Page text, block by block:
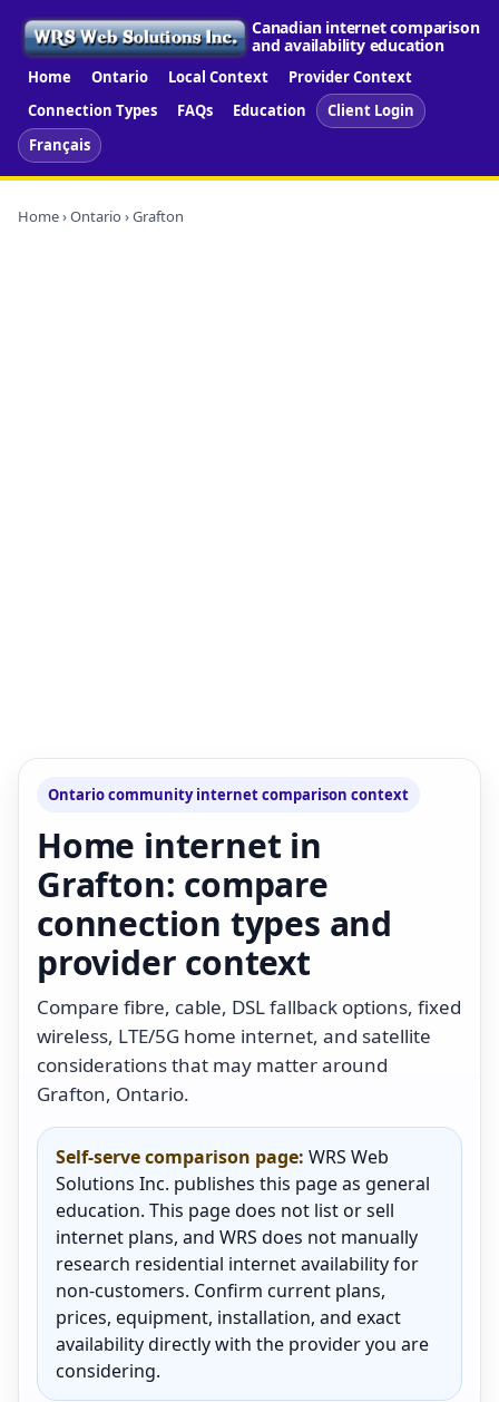
Canadian internet comparison
and availability education
Home Ontario Local Context
Provider Context
Connection Types
FAQs Education
Client Login
Français
Home›Ontario › Grafton
Ontario community internet comparison context
Home internet in
Grafton: compare
connection types and
provider context
Compare fibre, cable, DSL fallback options, fixed
wireless, LTE/5G home internet, and satellite
considerations that may matter around
Grafton, Ontario.
Self-serve comparison page: WRS Web
Solutions Inc. publishes this page as general
education. This page does not list or sell
internet plans, and WRS does not manually
research residential internet availability for
non-customers. Confirm current plans,
prices, equipment, installation, and exact
availability directly with the provider you are
considering.